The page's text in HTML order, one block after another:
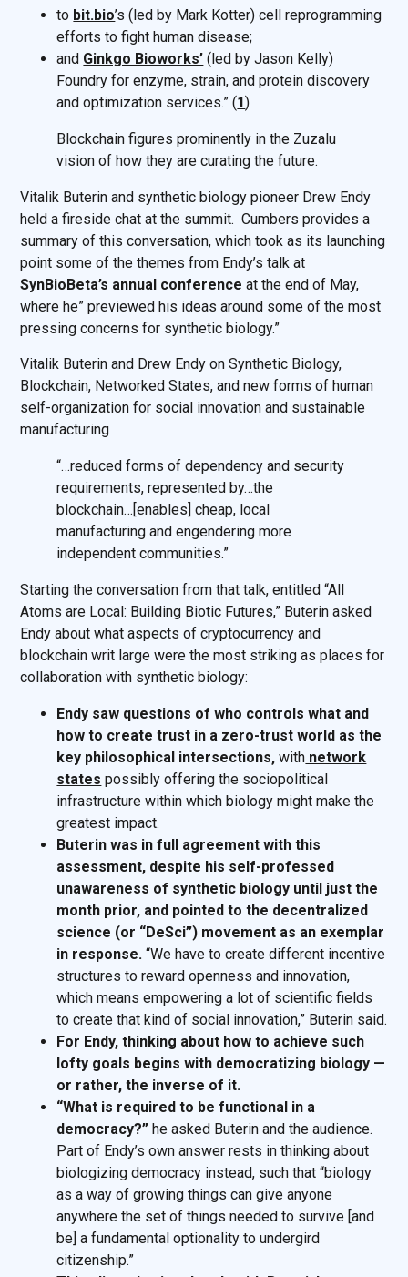
to bit.bio’s (led by Mark Kotter) cell reprogramming
efforts to fight human disease;
and Ginkgo Bioworks’ (led by Jason Kelly)
Foundry for enzyme, strain, and protein discovery
and optimization services.” (1)
Blockchain figures prominently in the Zuzalu
vision of how they are curating the future.
Vitalik Buterin and synthetic biology pioneer Drew Endy
held a fireside chat at the summit. Cumbers provides a
summary of this conversation, which took as its launching
point some of the themes from Endy’s talk at
SynBioBeta’s annual conference at the end of May,
where he” previewed his ideas around some of the most
pressing concerns for synthetic biology.”
Vitalik Buterin and Drew Endy on Synthetic Biology,
Blockchain, Networked States, and new forms of human
self-organization for social innovation and sustainable
manufacturing
“…reduced forms of dependency and security
requirements, represented by…the
blockchain…[enables] cheap, local
manufacturing and engendering more
independent communities.”
Starting the conversation from that talk, entitled “All
Atoms are Local: Building Biotic Futures,” Buterin asked
Endy about what aspects of cryptocurrency and
blockchain writ large were the most striking as places for
collaboration with synthetic biology:
Endy saw questions of who controls what and
how to create trust in a zero-trust world as the
key philosophical intersections, with network
states possibly offering the sociopolitical
infrastructure within which biology might make the
greatest impact.
Buterin was in full agreement with this
assessment, despite his self-professed
unawareness of synthetic biology until just the
month prior, and pointed to the decentralized
science (or “DeSci”) movement as an exemplar
in response. “We have to create different incentive
structures to reward openness and innovation,
which means empowering a lot of scientific fields
to create that kind of social innovation,” Buterin said.
For Endy, thinking about how to achieve such
lofty goals begins with democratizing biology —
or rather, the inverse of it.
“What is required to be functional in a
democracy?” he asked Buterin and the audience.
Part of Endy’s own answer rests in thinking about
biologizing democracy instead, such that “biology
as a way of growing things can give anyone
anywhere the set of things needed to survive [and
be] a fundamental optionality to undergird
citizenship.”